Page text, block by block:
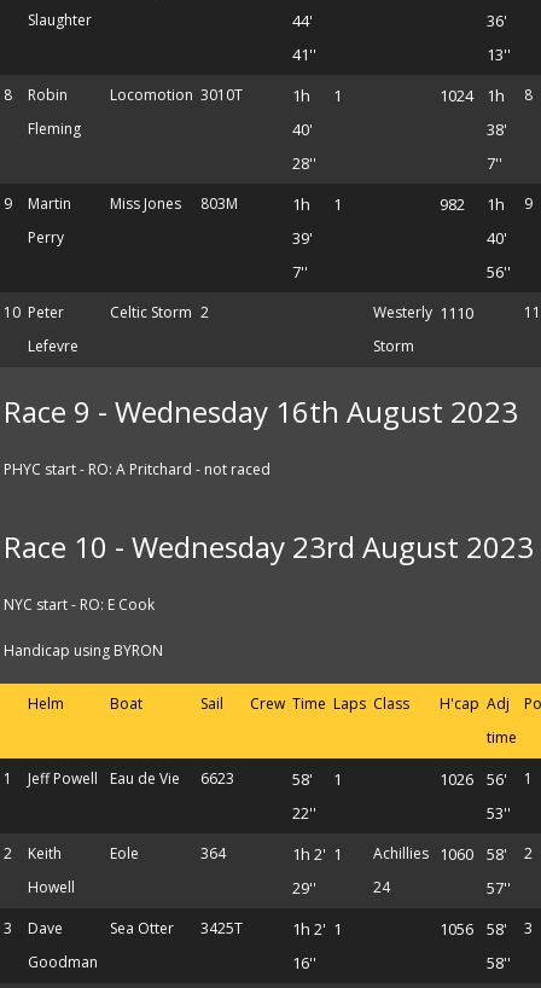
Slaughter
44'
41''
36'
13''
8
Robin
Fleming
Locomotion 3010T
1h
40'
28''
1 1024
1h
38'
7''
8
9
Martin
Perry
Miss Jones 803M
1h
39'
7''
1 982
1h
40'
56''
9
10 Peter
Lefevre
Celtic Storm 2
Westerly
Storm
1110 11
Race 9 - Wednesday 16th August 2023
PHYC start - RO: A Pritchard - not raced
Race 10 - Wednesday 23rd August 2023
NYC start - RO: E Cook
Handicap using BYRON
Helm Boat Sail Crew Time Laps Class H'cap Adj
time
1 Jeff Powell Eau de Vie 6623
58'
22''
1 1026
56'
53''
1
2
Keith
Howell
Eole 364
1h 2'
29''
1
Achillies
24
1060
58'
57''
2
3
Dave
Goodman
Sea Otter 3425T
1h 2'
16''
1 1056
58'
58''
3